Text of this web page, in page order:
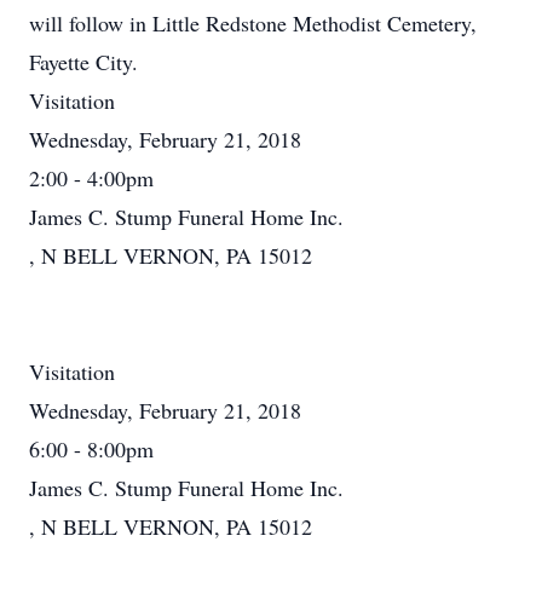
will follow in Little Redstone Methodist Cemetery,
Fayette City.
Visitation
Wednesday, February 21, 2018
2:00 - 4:00pm
James C. Stump Funeral Home Inc.
, N BELL VERNON, PA 15012
Visitation
Wednesday, February 21, 2018
6:00 - 8:00pm
James C. Stump Funeral Home Inc.
, N BELL VERNON, PA 15012